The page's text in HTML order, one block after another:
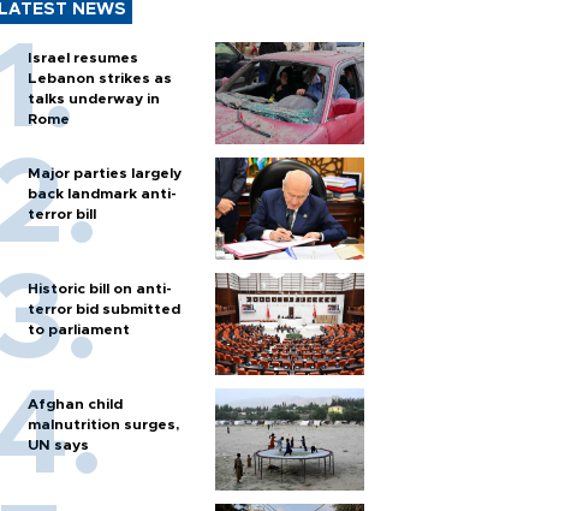
LATEST NEWS
Israel resumes
Lebanon strikes as
talks underway in
Rome
Major parties largely
back landmark anti-
terror bill
Historic bill on anti-
terror bid submitted
to parliament
Afghan child
malnutrition surges,
UN says